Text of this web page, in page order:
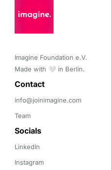
Imagine Foundation e.V.
Made with 🤍 in Berlin.
Contact
info@joinimagine.com
Team
Socials
LinkedIn
Instagram